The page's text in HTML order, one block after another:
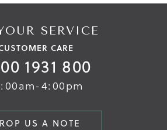
SERVICE
CARE
1931 800
4:00pm
US A NOTE